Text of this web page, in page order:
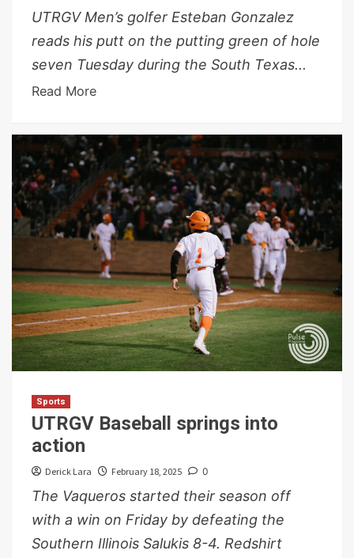
UTRGV Men’s golfer Esteban Gonzalez
reads his putt on the putting green of hole
seven Tuesday during the South Texas...
Read More
Sports
UTRGV Baseball springs into
action
Derick Lara February 18, 2025 0
The Vaqueros started their season off
with a win on Friday by defeating the
Southern Illinois Salukis 8-4. Redshirt